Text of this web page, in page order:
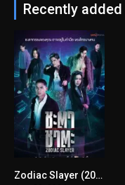
Recently added
0Zodiac Slayer (2024) mmsub